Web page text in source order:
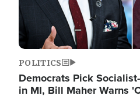
POLITICS
Democrats Pick
in MI, Bill Maher Warns